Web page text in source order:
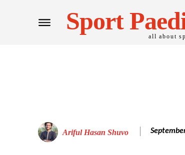
Sport
all about
Ariful Hasan Shuvo